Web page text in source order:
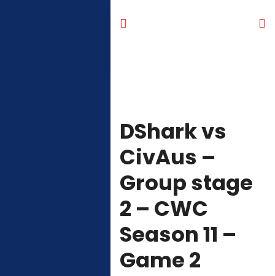
DShark vs
CivAus –
Group stage
2 – CWC
Season 11 –
Game 2